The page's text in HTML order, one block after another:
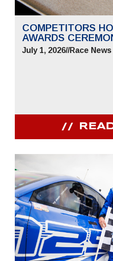
COMPETITORS
AWARDS
July 1, 2026//Race News